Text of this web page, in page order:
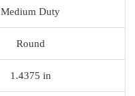
Medium Duty
Round
1.4375 in